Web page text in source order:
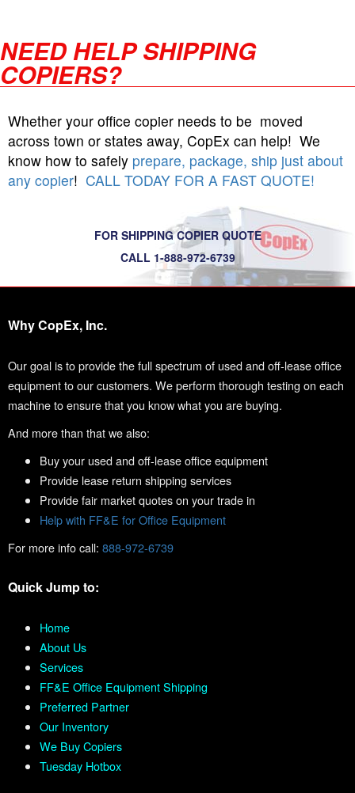
NEED HELP SHIPPING
COPIERS?
Whether your office copier needs to be moved
across town or states away, CopEx can help! We
know how to safely prepare, package, ship just about
any copier! CALL TODAY FOR A FAST QUOTE!
FOR SHIPPING COPIER QUOTE
CALL 1-888-972-6739
Why CopEx, Inc.
Our goal is to provide the full spectrum of used and off-lease office
equipment to our customers. We perform thorough testing on each
machine to ensure that you know what you are buying.
And more than that we also:
Buy your used and off-lease office equipment
Provide lease return shipping services
Provide fair market quotes on your trade in
Help with FF&E for Office Equipment
For more info call: 888-972-6739
Quick Jump to:
Home
About Us
Services
FF&E Office Equipment Shipping
Preferred Partner
Our Inventory
We Buy Copiers
Tuesday Hotbox